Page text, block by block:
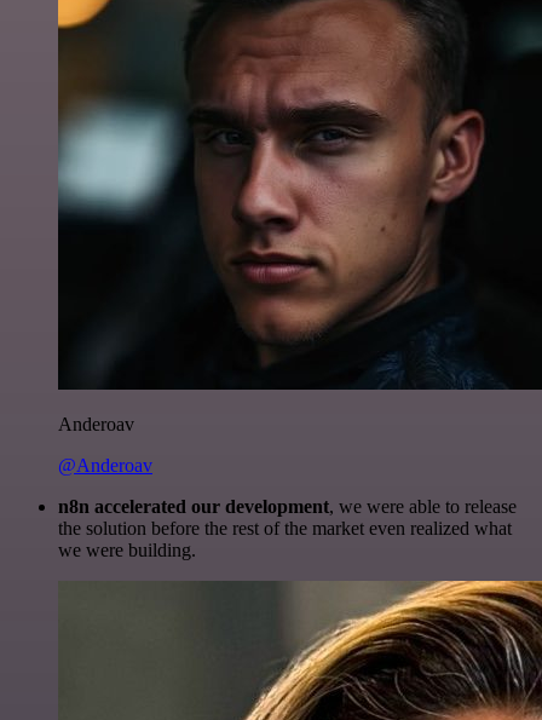
Anderoav
@Anderoav
n8n accelerated our development, we were able to release
the solution before the rest of the market even realized what
we were building.